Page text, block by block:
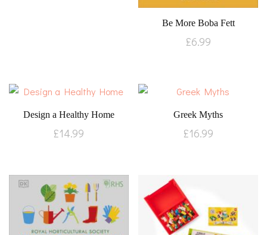
Be More Boba Fett
£6.99
Design a Healthy Home
£14.99
Greek Myths
£16.99